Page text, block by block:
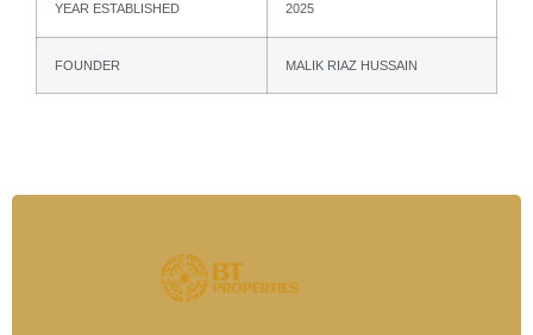
YEAR ESTABLISHED 2025
FOUNDER MALIK RIAZ HUSSAIN